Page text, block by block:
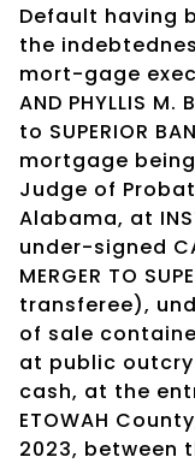
Default having
the
mort-gage
AND PHYLLIS M.
to SUPERIOR
mortgage
Judge of
Alabama, at
under-signed
MERGER TO
transferee),
of sale
at public
cash, at the
ETOWAH
2023, between